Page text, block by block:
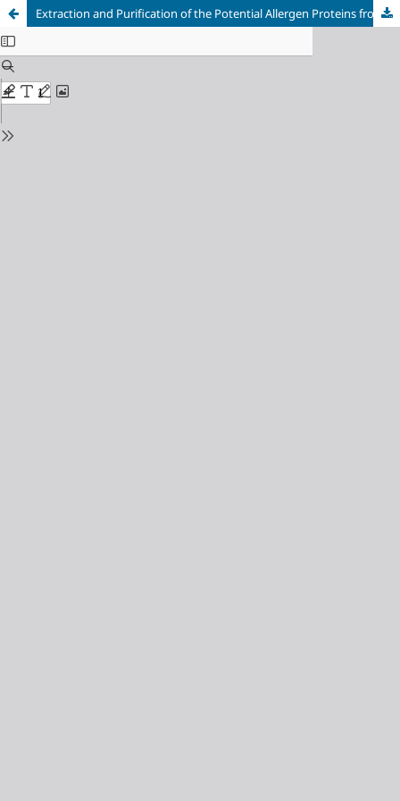
Extraction and Purification of the Potential Allergen Proteins from Botryotinia Fuckeliana